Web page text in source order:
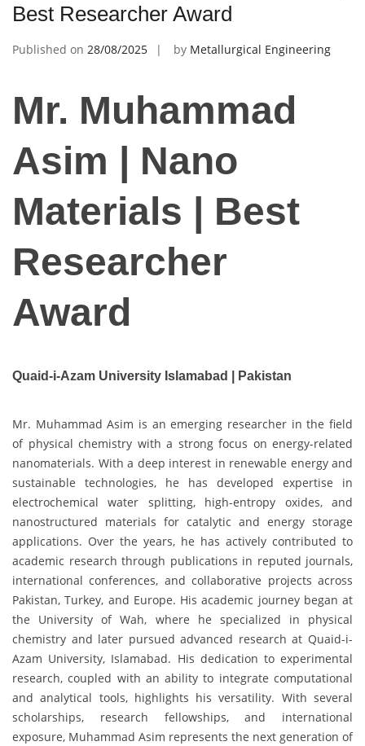
Best Researcher Award
Published on 28/08/2025 by Metallurgical Engineering
Mr. Muhammad
Asim | Nano
Materials | Best
Researcher
Award
Quaid-i-Azam University Islamabad | Pakistan
Mr. Muhammad Asim is an emerging researcher in the field
of physical chemistry with a strong focus on energy-related
nanomaterials. With a deep interest in renewable energy and
sustainable technologies, he has developed expertise in
electrochemical water splitting, high-entropy oxides, and
nanostructured materials for catalytic and energy storage
applications. Over the years, he has actively contributed to
academic research through publications in reputed journals,
international conferences, and collaborative projects across
Pakistan, Turkey, and Europe. His academic journey began at
the University of Wah, where he specialized in physical
chemistry and later pursued advanced research at Quaid-i-
Azam University, Islamabad. His dedication to experimental
research, coupled with an ability to integrate computational
and analytical tools, highlights his versatility. With several
scholarships, research fellowships, and international
exposure, Muhammad Asim represents the next generation of